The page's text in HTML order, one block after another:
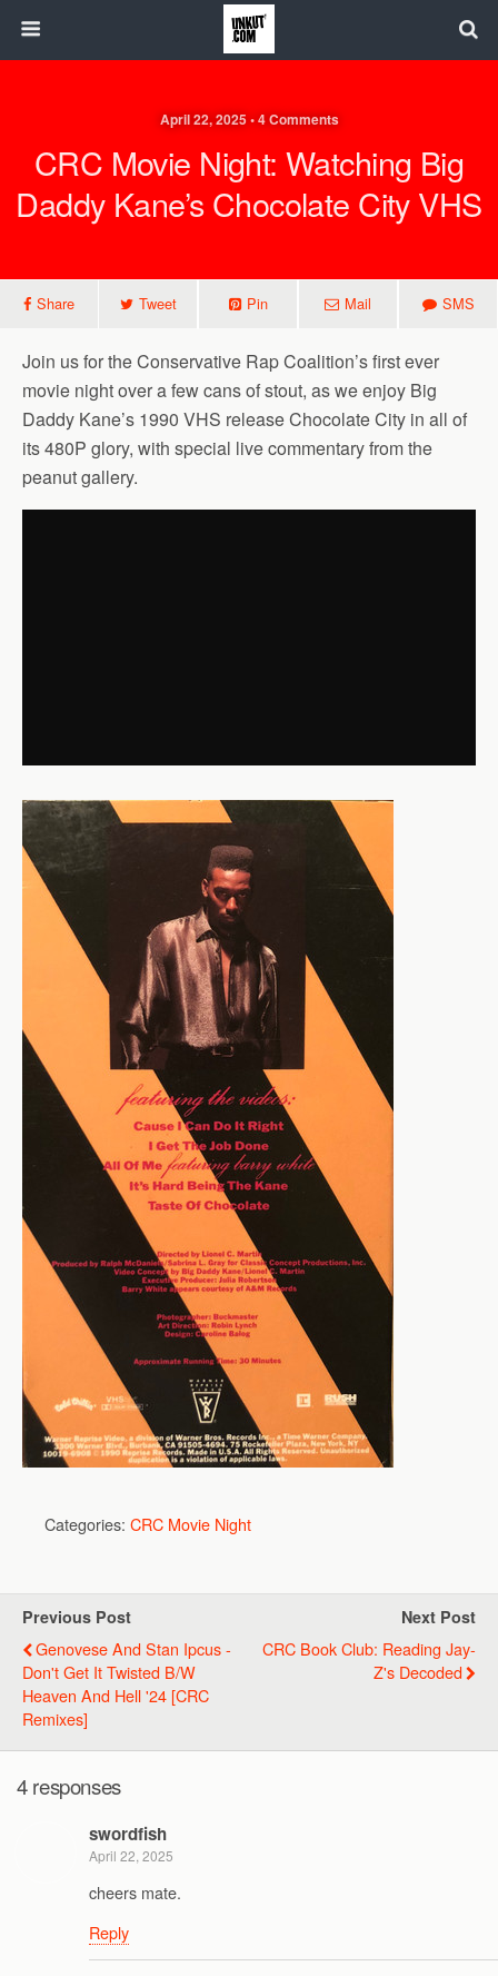
April 22, 2025 • 4 Comments
CRC Movie Night: Watching Big
Daddy Kane’s Chocolate City VHS
Share Tweet Pin Mail SMS
Join us for the Conservative Rap Coalition’s first ever
movie night over a few cans of stout, as we enjoy Big
Daddy Kane’s 1990 VHS release Chocolate City in all of
its 480P glory, with special live commentary from the
peanut gallery.
Categories: CRC Movie Night
Previous Post
Genovese And Stan Ipcus -
Don't Get It Twisted B/w
Heaven And Hell '24 [CRC
Remixes]
Next Post
CRC Book Club: Reading Jay-
Z's Decoded
4 responses
swordfish
April 22, 2025
cheers mate.
Reply